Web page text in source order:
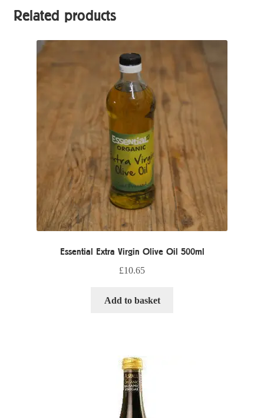
Related products
Essential Extra Virgin Olive Oil 500ml
£10.65
Add to basket